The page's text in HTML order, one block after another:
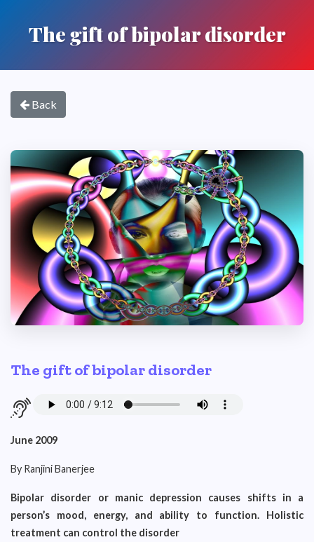
The gift of bipolar disorder
Back
The gift of bipolar disorder
June 2009
By Ranjini Banerjee
Bipolar disorder or manic depression causes shifts in a
person’s mood, energy, and ability to function. Holistic
treatment can control the disorder